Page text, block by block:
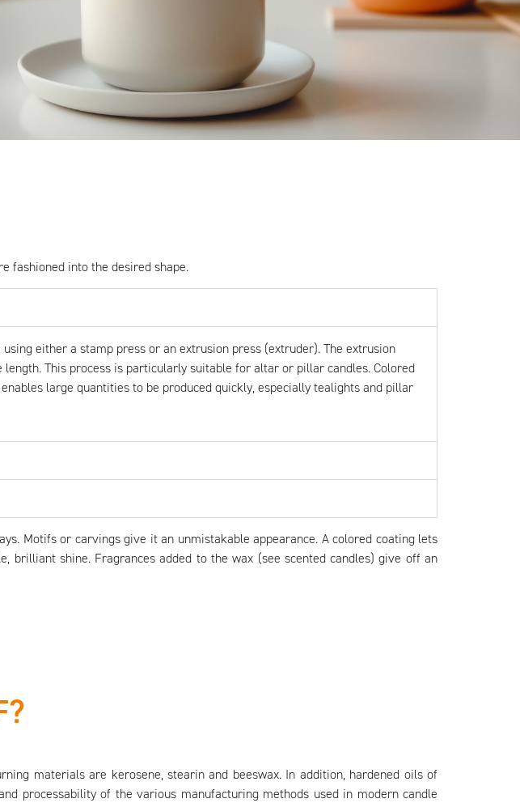
fashioned into the desired shape.
either a stamp press or an extrusion press (extruder). The extrusion
This process is particularly suitable for altar or pillar candles. Colored
large quantities to be produced quickly, especially tealights and pillar
Motifs or carvings give it an unmistakable appearance. A colored coating lets
brilliant shine. Fragrances added to the wax (see scented candles) give off an
materials are kerosene, stearin and beeswax. In addition, hardened oils of
processability of the various manufacturing methods used in modern candle